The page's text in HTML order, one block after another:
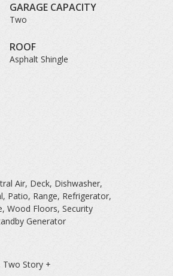
GARAGE CAPACITY
Two
ROOF
Asphalt Shingle
Air, Deck, Dishwasher,
Patio, Range, Refrigerator,
Wood Floors, Security
Generator
Two Story +